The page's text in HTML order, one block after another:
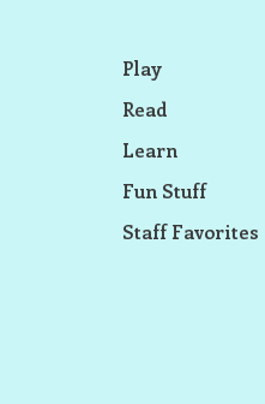
Play
Read
Learn
Fun Stuff
Staff Favorites